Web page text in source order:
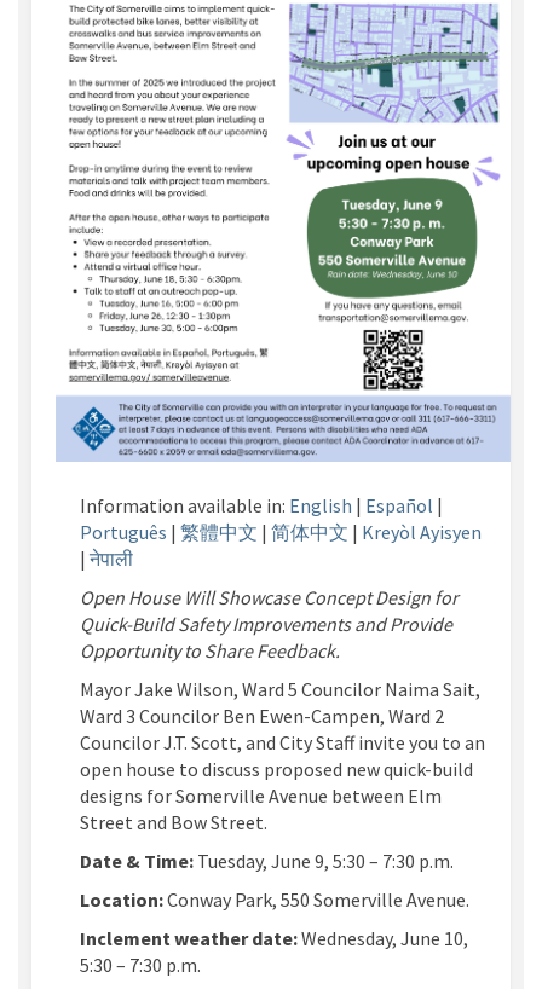
Information available in: English | Español |
Português | 繁體中文 | 简体中文 | Kreyòl Ayisyen
| नेपाली
Open House Will Showcase Concept Design for
Quick-Build Safety Improvements and Provide
Opportunity to Share Feedback.
Mayor Jake Wilson, Ward 5 Councilor Naima Sait,
Ward 3 Councilor Ben Ewen-Campen, Ward 2
Councilor J.T. Scott, and City Staffinvite you to an
open house to discuss proposed new quick-build
designs forSomerville Avenue between Elm
Street and Bow Street.
Date & Time: Tuesday, June 9, 5:30 – 7:30 p.m.
Location:Conway Park, 550 Somerville Avenue.
Inclement weatherdate:Wednesday, June 10,
5:30 – 7:30 p.m.